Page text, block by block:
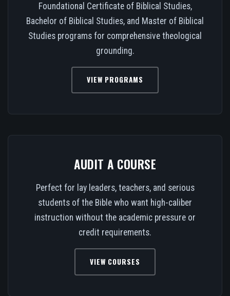
Foundational Certificate of Biblical Studies,
Bachelor of Biblical Studies, and Master of Biblical
Studies programs for comprehensive theological
grounding.
VIEW PROGRAMS
AUDIT A COURSE
Perfect for lay leaders, teachers, and serious
students of the Bible who want high-caliber
instruction without the academic pressure or
credit requirements.
VIEW COURSES